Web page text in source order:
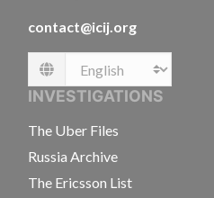
contact@icij.org
Language
INVESTIGATIONS
The Uber Files
Russia Archive
The Ericsson List